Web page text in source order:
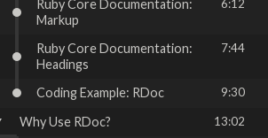
Ruby Core Documentation:
Markup
6:12
Ruby Core Documentation:
Headings
7:44
Coding Example: RDoc 9:30
Why Use RDoc? 13:02